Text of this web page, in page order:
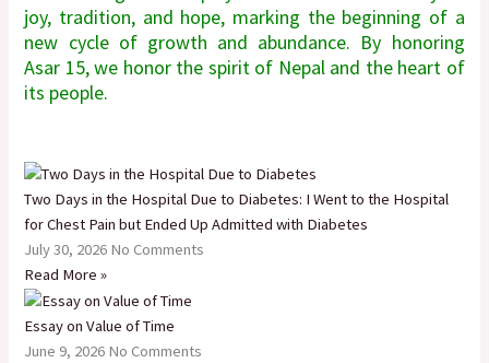
joy, tradition, and hope, marking the beginning of a
new cycle of growth and abundance. By honoring
Asar 15, we honor the spirit of Nepal and the heart of
its people.
Two Days in the Hospital Due to Diabetes: I Went to the Hospital
for Chest Pain but Ended Up Admitted with Diabetes
July 30, 2026 No Comments
Read More »
Essay on Value of Time
June 9, 2026 No Comments